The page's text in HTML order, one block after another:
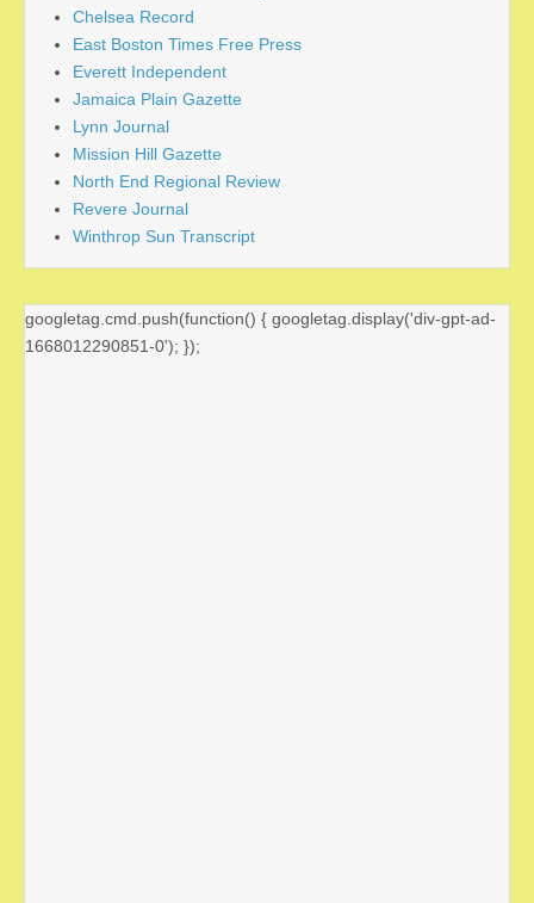
Chelsea Record
East Boston Times Free Press
Everett Independent
Jamaica Plain Gazette
Lynn Journal
Mission Hill Gazette
North End Regional Review
Revere Journal
Winthrop Sun Transcript
googletag.cmd.push(function() { googletag.display('div-gpt-ad-
1668012290851-0'); });